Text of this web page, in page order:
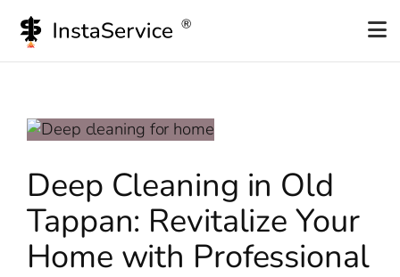
content
Deep Cleaning in Old
Tappan: Revitalize Your
Home with Professional